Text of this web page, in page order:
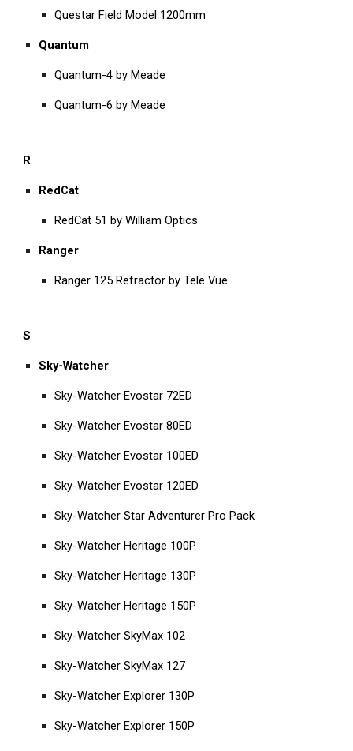
Questar Field Model 1200mm
Quantum
Quantum-4 by Meade
Quantum-6 by Meade
R
RedCat
RedCat 51 by William Optics
Ranger
Ranger 125 Refractor by Tele Vue
S
Sky-Watcher
Sky-Watcher Evostar 72ED
Sky-Watcher Evostar 80ED
Sky-Watcher Evostar 100ED
Sky-Watcher Evostar 120ED
Sky-Watcher Star Adventurer Pro Pack
Sky-Watcher Heritage 100P
Sky-Watcher Heritage 130P
Sky-Watcher Heritage 150P
Sky-Watcher SkyMax 102
Sky-Watcher SkyMax 127
Sky-Watcher Explorer 130P
Sky-Watcher Explorer 150P